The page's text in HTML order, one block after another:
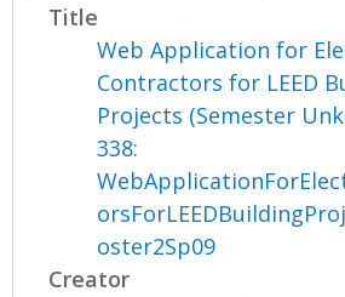
Title
Web Application for
Contractors for LEED
Projects (Semester
338:
oster2Sp09
Creator